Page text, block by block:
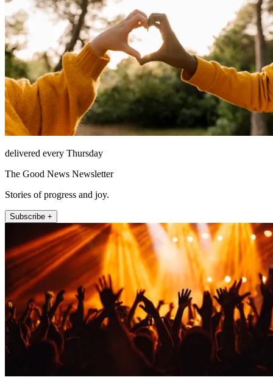
delivered every Thursday
The Good News Newsletter
Stories of progress and joy.
Subscribe +